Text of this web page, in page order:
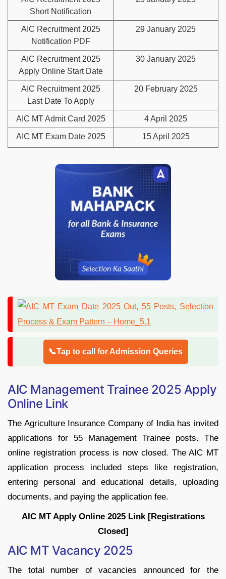
Short Notification
AIC Recruitment 2025
Notification PDF
29 January 2025
AIC Recruitment 2025
Apply Online Start Date
30 January 2025
AIC Recruitment 2025
Last Date To Apply
20 February 2025
AIC MT Admit Card 2025 4 April 2025
AIC MT Exam Date 2025 15 April 2025
📞Tap to call for Admission Queries
AIC Management Trainee 2025 Apply
Online Link
The Agriculture Insurance Company of India has invited
applications for 55 Management Trainee posts. The
online registration process is now closed. The AIC MT
application process included steps like registration,
entering personal and educational details, uploading
documents, and paying the application fee.
AIC MT Apply Online 2025 Link [Registrations
Closed]
AIC MT Vacancy 2025
The total number of vacancies announced for the